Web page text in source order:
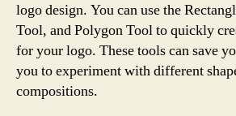
logo design. You can use the
Tool, and Polygon Tool to quickly
for your logo. These tools can save
you to experiment with different
compositions.